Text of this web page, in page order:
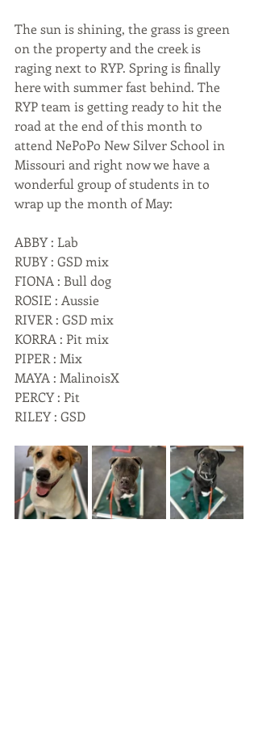
The sun is shining, the grass is green
on the property and the creek is
raging next to RYP. Spring is finally
here with summer fast behind. The
RYP team is getting ready to hit the
road at the end of this month to
attend NePoPo New Silver School in
Missouri and right now we have a
wonderful group of students in to
wrap up the month of May:
ABBY : Lab
RUBY : GSD mix
FIONA : Bull dog
ROSIE : Aussie
RIVER : GSD mix
KORRA : Pit mix
PIPER : Mix
MAYA : MalinoisX
PERCY : Pit
RILEY : GSD